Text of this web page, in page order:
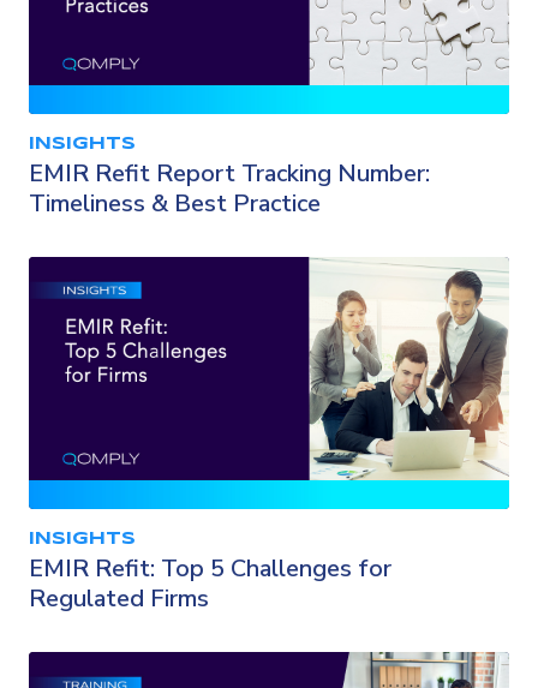
INSIGHTS
EMIR Refit Report Tracking Number:
Timeliness & Best Practice
INSIGHTS
EMIR Refit: Top 5 Challenges for
Regulated Firms